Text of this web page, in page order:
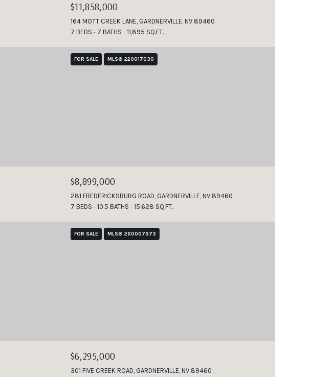
$11,858,000
164 MOTT CREEK LANE, GARDNERVILLE, NV 89460
7 BEDS
7 BATHS 11,895 SQ.FT.
FOR SALE MLS® 220017030
$8,899,000
281 FREDERICKSBURG ROAD, GARDNERVILLE, NV 89460
7 BEDS
10.5 BATHS 15,628 SQ.FT.
FOR SALE MLS® 260007973
$6,295,000
301 FIVE CREEK ROAD, GARDNERVILLE, NV 89460